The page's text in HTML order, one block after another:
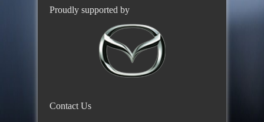
Proudly supported by
Contact Us